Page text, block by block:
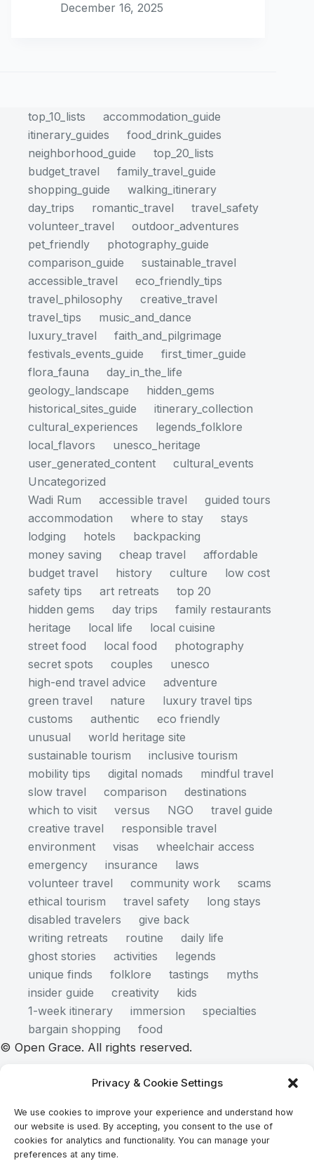
Privacy & Cookie Settings
We use cookies to improve your experience and understand how
our website is used. By accepting, you consent to the use of
cookies for analytics and functionality. You can manage your
preferences at any time.
December 16, 2025
top_10_lists
accommodation_guide
itinerary_guides
food_drink_guides
neighborhood_guide
top_20_lists
budget_travel
family_travel_guide
shopping_guide
walking_itinerary
day_trips
romantic_travel
travel_safety
volunteer_travel
outdoor_adventures
pet_friendly
photography_guide
comparison_guide
sustainable_travel
accessible_travel
eco_friendly_tips
travel_philosophy
creative_travel
travel_tips
music_and_dance
luxury_travel
faith_and_pilgrimage
festivals_events_guide
first_timer_guide
flora_fauna
day_in_the_life
geology_landscape
hidden_gems
historical_sites_guide
itinerary_collection
cultural_experiences
legends_folklore
local_flavors
unesco_heritage
user_generated_content
cultural_events
Uncategorized
Wadi Rum
accessible travel
guided tours
accommodation
where to stay
stays
lodging
hotels
backpacking
money saving
cheap travel
affordable
budget travel
history culture
low cost
safety tips
art retreats
top 20
hidden gems
day trips
family restaurants
heritage
local life
local cuisine
street food
local food
photography
secret spots
couples
unesco
high-end travel advice
adventure
green travel
nature
luxury travel tips
customs
authentic
eco friendly
unusual
world heritage site
sustainable tourism
inclusive tourism
mobility tips
digital nomads
mindful travel
slow travel
comparison
destinations
which to visit
versus NGO
travel guide
creative travel
responsible travel
environment
visas
wheelchair access
emergency
insurance
laws
volunteer travel
community work
scams
ethical tourism
travel safety
long stays
disabled travelers
give back
writing retreats
routine
daily life
ghost stories
activities
legends
unique finds
folklore tastings
myths
insider guide
creativity
kids
1-week itinerary
immersion
specialties
bargain shopping
food
© Open Grace. All rights reserved.
independent platform for travel, culture, and
education.